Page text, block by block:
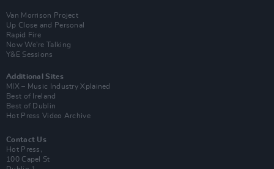
Van Morrison Project
Up Close and Personal
Rapid Fire
Now We’re Talking
Y&E Sessions
Additional Sites
MIX – Music Industry Xplained
Best of Ireland
Best of Dublin
Hot Press Video Archive
Contact Us
Hot Press,
100 Capel St